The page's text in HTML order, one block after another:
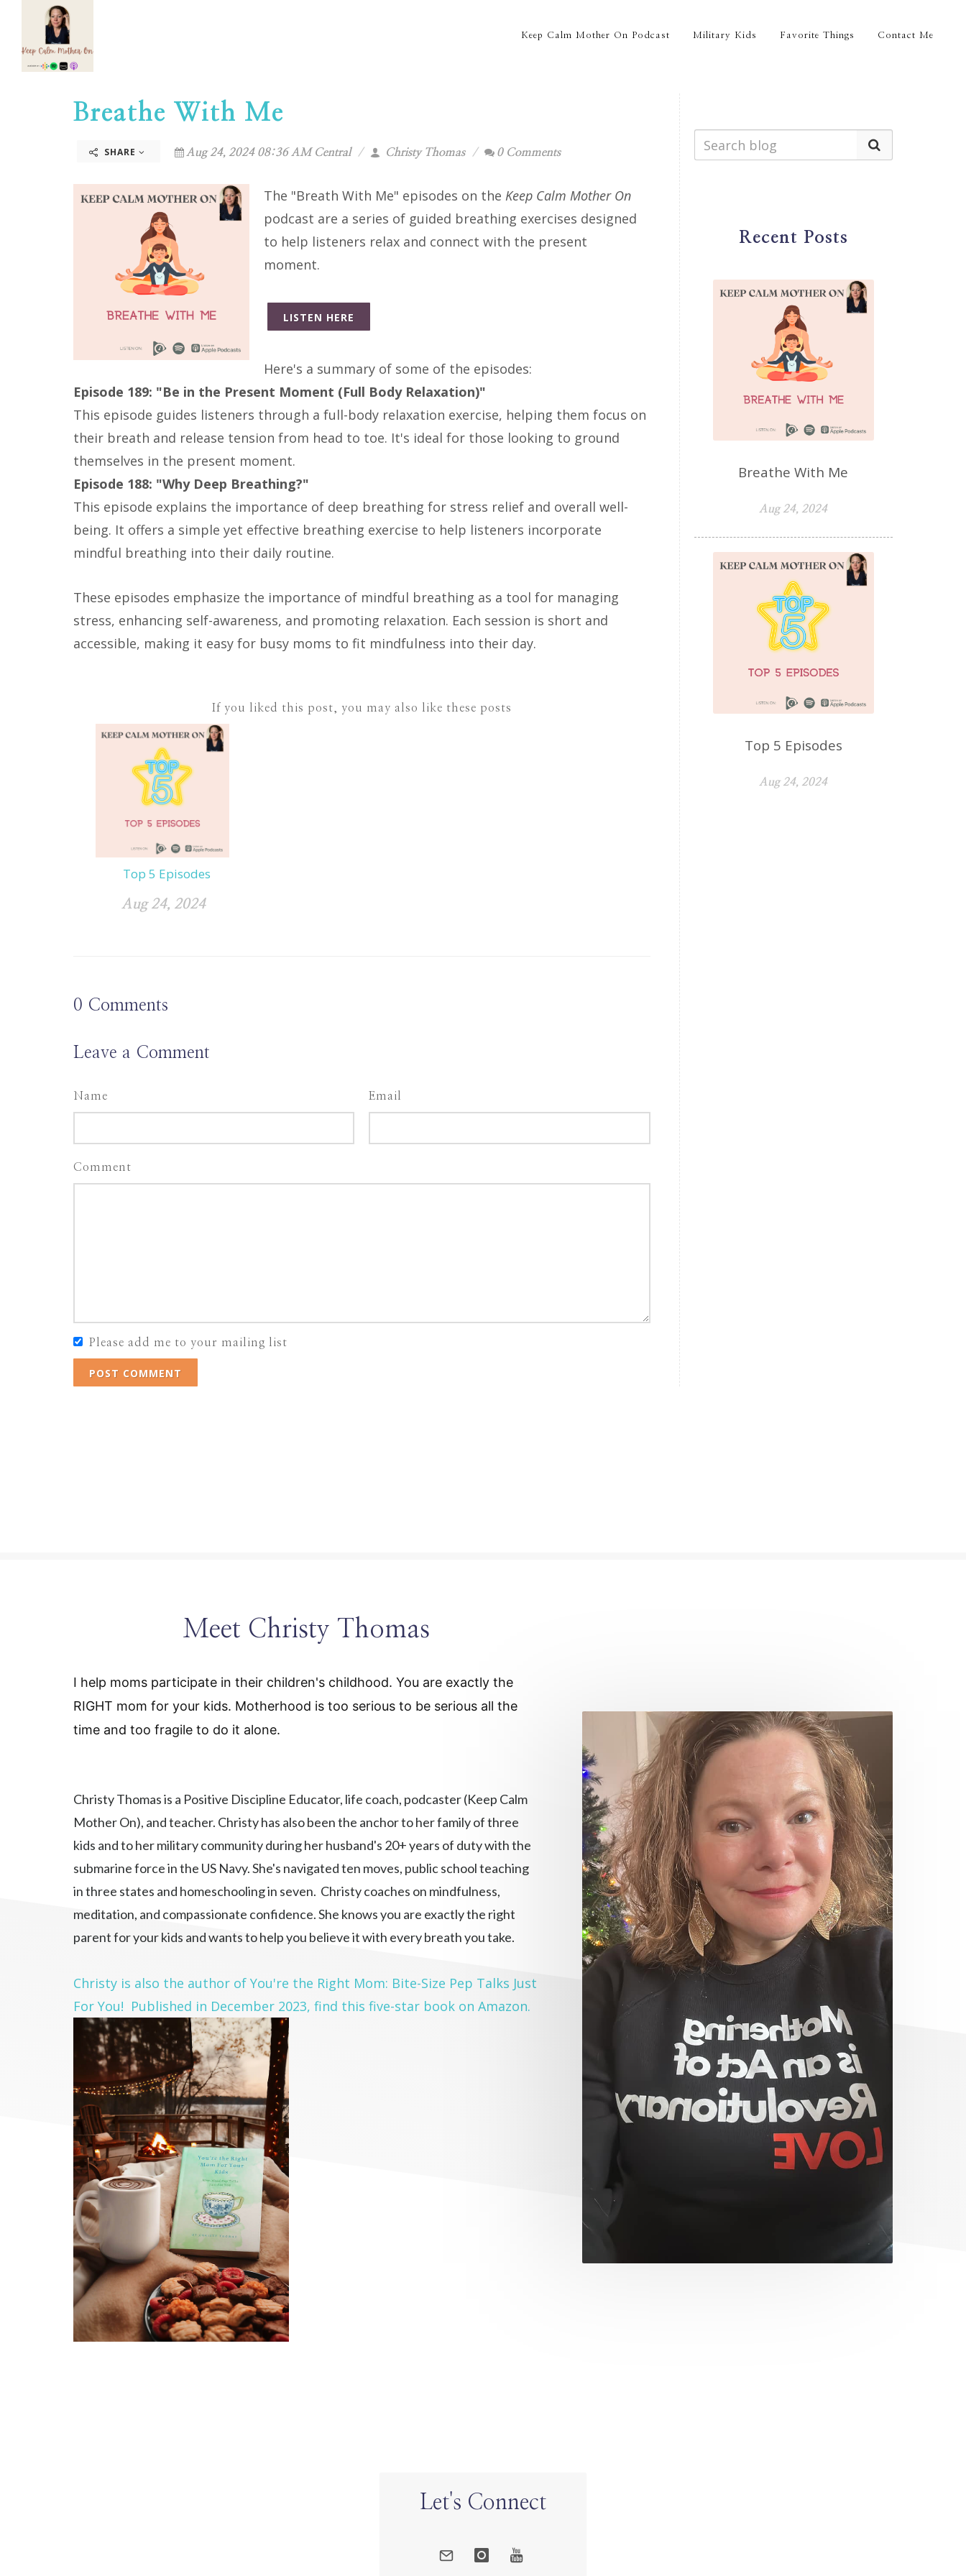
Keep Calm Mother On Podcast Military Kids Favorite Things Contact Me
Breathe With Me
SHARE Aug 24, 2024 08:36 AM Central Christy Thomas 0 Comments
The "Breath With Me" episodes on the Keep Calm Mother On
podcast are a series of guided breathing exercises designed
to help listeners relax and connect with the present
moment.
LISTEN HERE
Here's a summary of some of the episodes:
Episode 189: "Be in the Present Moment (Full Body Relaxation)"
This episode guides listeners through a full-body relaxation exercise, helping them focus on
their breath and release tension from head to toe. It's ideal for those looking to ground
themselves in the present moment.
Episode 188: "Why Deep Breathing?"
This episode explains the importance of deep breathing for stress relief and overall well-
being. It offers a simple yet effective breathing exercise to help listeners incorporate
mindful breathing into their daily routine.
These episodes emphasize the importance of mindful breathing as a tool for managing
stress, enhancing self-awareness, and promoting relaxation. Each session is short and
accessible, making it easy for busy moms to fit mindfulness into their day.
If you liked this post, you may also like these posts
Top 5 Episodes
Aug 24, 2024
0 Comments
Leave a Comment
Name Email
Comment
Please add me to your mailing list
POST COMMENT
Recent Posts
Breathe With Me
Aug 24, 2024
Top 5 Episodes
Aug 24, 2024
Meet Christy Thomas
I help moms participate in their children's childhood. You are exactly the
RIGHT mom for your kids. Motherhood is too serious to be serious all the
time and too fragile to do it alone.
Christy Thomas is a Positive Discipline Educator, life coach, podcaster (Keep Calm
Mother On), and teacher. Christy has also been the anchor to her family of three
kids and to her military community during her husband's 20+ years of duty with the
submarine force in the US Navy. She's navigated ten moves, public school teaching
in three states and homeschooling in seven. Christy coaches on mindfulness,
meditation, and compassionate confidence. She knows you are exactly the right
parent for your kids and wants to help you believe it with every breath you take.
Christy is also the author of You're the Right Mom: Bite-Size Pep Talks Just
For You! Published in December 2023, find this five-star book on Amazon.
Let's Connect